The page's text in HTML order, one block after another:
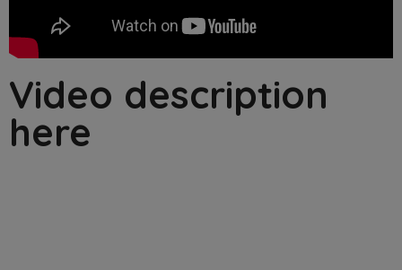
Video description
here